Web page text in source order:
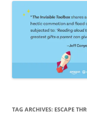
TAG ARCHIVES: ESCAPE